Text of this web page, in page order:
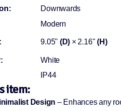
Downwards
Modern
9.05" (D) × 2.16"(H)
White
IP44
item:
Design – Enhances any